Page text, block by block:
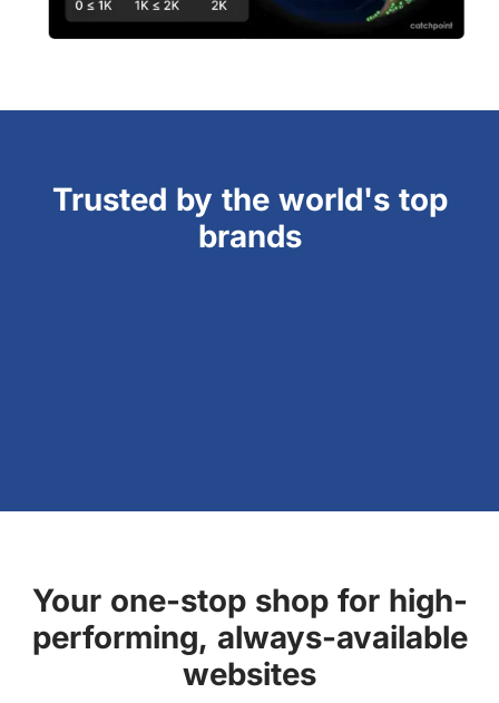
Trusted by the world's top
brands
Your one-stop shop for high-
performing, always-available
websites